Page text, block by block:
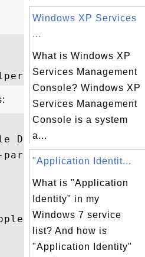
Device
Device
Windows XP Services
...
What is Windows XP
Services Management
Console? Windows XP
Services Management
Console is a system
a...
"Application Identit...
What is "Application
Identity" in my
Windows 7 service
list? And how is
"Application Identity"